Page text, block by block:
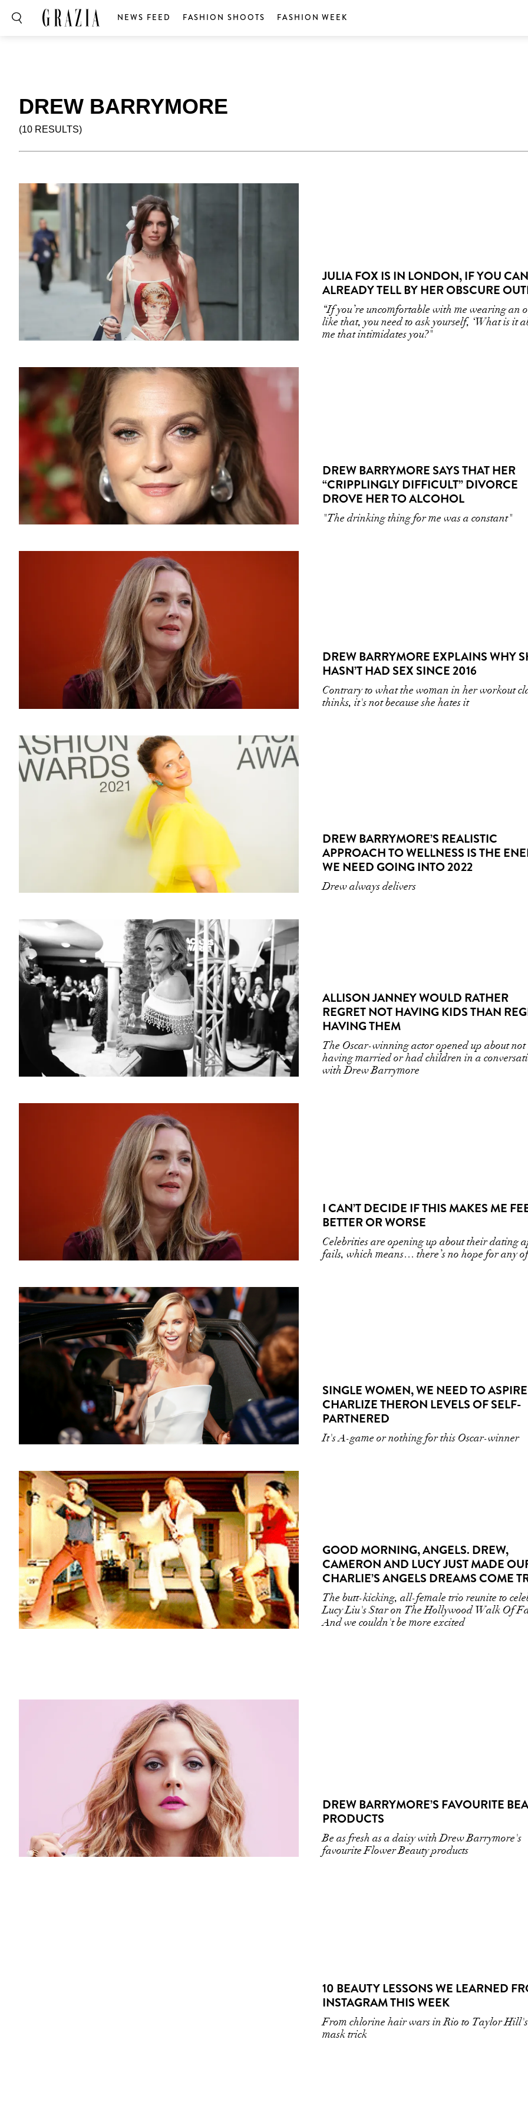
NEWS FEED FASHION SHOOTS FASHION WEEK
DREW BARRYMORE
(10 RESULTS)
JULIA FOX IS IN LONDON, IF YOU
ALREADY TELL BY HER OBSCURE
“If you’re uncomfortable with me wearing an
like that, you need to ask yourself, ‘What is it
me that intimidates you?"
DREW BARRYMORE SAYS THAT HER
“CRIPPLINGLY DIFFICULT” DIVORCE
DROVE HER TO ALCOHOL
"The drinking thing for me was a constant"
DREW BARRYMORE EXPLAINS WHY
HASN’T HAD SEX SINCE 2016
Contrary to what the woman in her workout
thinks, it's not because she hates it
DREW BARRYMORE’S REALISTIC
APPROACH TO WELLNESS IS THE
WE NEED GOING INTO 2022
Drew always delivers
ALLISON JANNEY WOULD RATHER
REGRET NOT HAVING KIDS THAN
HAVING THEM
The Oscar-winning actor opened up about not
having married or had children in a
with Drew Barrymore
I CAN’T DECIDE IF THIS MAKES ME
BETTER OR WORSE
Celebrities are opening up about their dating
fails, which means… there’s no hope for any of
SINGLE WOMEN, WE NEED TO
CHARLIZE THERON LEVELS OF SELF-
PARTNERED
It's A-game or nothing for this Oscar-winner
GOOD MORNING, ANGELS. DREW,
CAMERON AND LUCY JUST MADE
CHARLIE’S ANGELS DREAMS COME
The butt-kicking, all-female trio reunite to
Lucy Liu's Star on The Hollywood Walk Of
And we couldn't be more excited
DREW BARRYMORE’S FAVOURITE
PRODUCTS
Be as fresh as a daisy with Drew Barrymore's
favourite Flower Beauty products
10 BEAUTY LESSONS WE LEARNED
INSTAGRAM THIS WEEK
From chlorine hair wars in Rio to Taylor
mask trick